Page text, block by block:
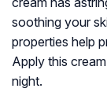
soothing your
properties help
Apply this
night.